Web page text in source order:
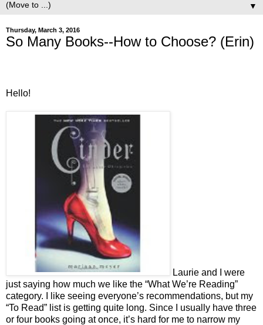
▼
Thursday, March 3, 2016
So Many Books--How to Choose? (Erin)
Hello!
Laurie and I were
just saying how much we like the “What We’re Reading”
category. I like seeing everyone’s recommendations, but my
“To Read” list is getting quite long. Since I usually have three
or four books going at once, it’s hard for me to narrow my